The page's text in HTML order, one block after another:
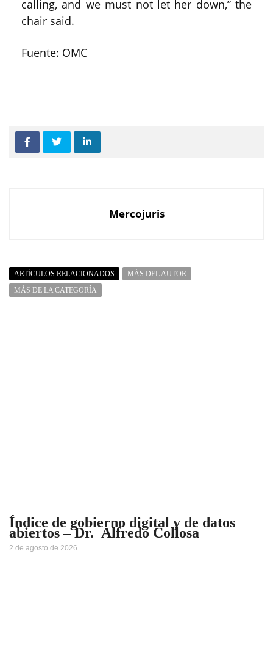
calling, and we must not let her down,” the
chair said.
Fuente: OMC
Mercojuris
ARTÍCULOS RELACIONADOS
MÁS DEL AUTOR
MÁS DE LA CATEGORÍA
Índice de gobierno digital y de datos
abiertos – Dr. Alfredo Collosa
2 de agosto de 2026